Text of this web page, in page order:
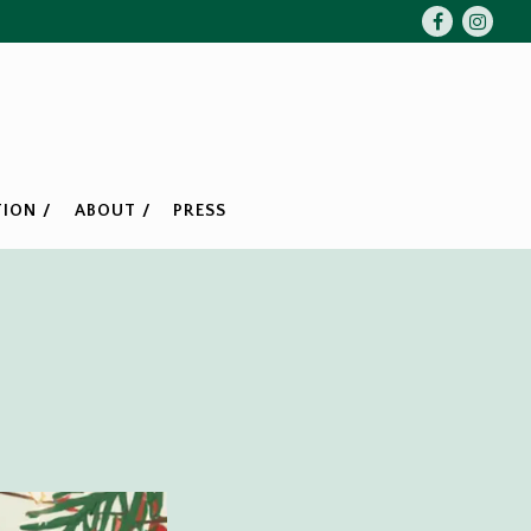
Facebook
/ ABOUT / PRESS